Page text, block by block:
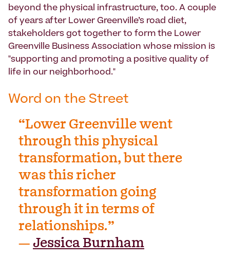
beyond the physical infrastructure, too. A couple
of years after Lower Greenville’s road diet,
stakeholders got together to form the Lower
Greenville Business Association whose mission is
"supporting and promoting a positive quality of
life in our neighborhood."
Word on the Street
“Lower Greenville went
through this physical
transformation, but there
was this richer
transformation going
through it in terms of
relationships.”
—Jessica Burnham